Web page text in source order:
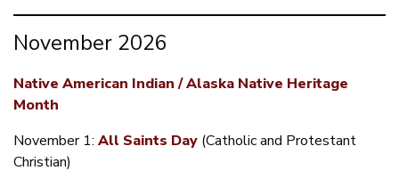
November 2026
Native American Indian / Alaska Native Heritage
Month
November 1: All Saints Day (Catholic and Protestant
Christian)